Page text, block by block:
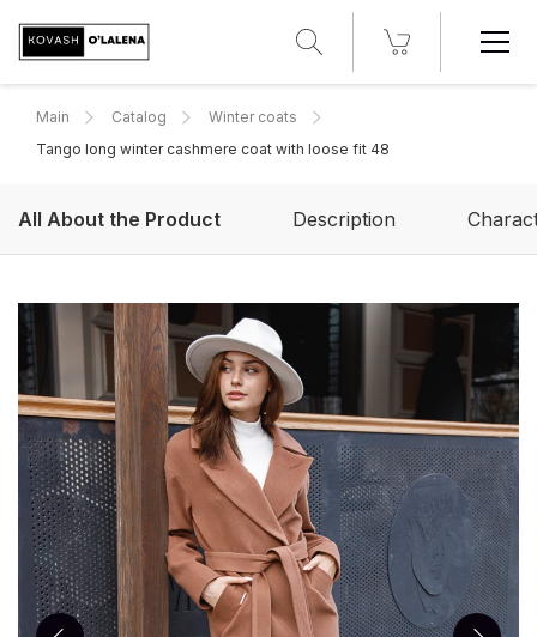
Main Catalog
Winter coats
Tango long winter cashmere coat with loose fit 48
All About the Product Description